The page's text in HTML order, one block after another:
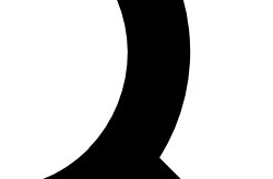
Exclusive, original